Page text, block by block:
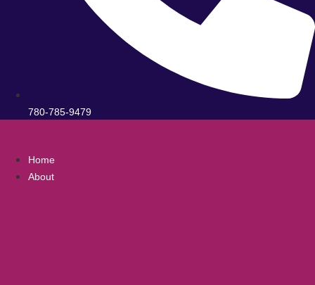
780-785-9479
Home
About